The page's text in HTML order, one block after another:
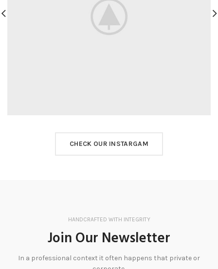
CHECK OUR INSTARGAM
HANDCRAFTED WITH INTEGRITY
Join Our Newsletter
In a professional context it often happens that private or